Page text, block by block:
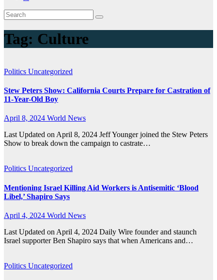
Tag: Culture
Politics Uncategorized
Stew Peters Show: California Courts Prepare for Castration of
11-Year-Old Boy
April 8, 2024 World News
Last Updated on April 8, 2024 Jeff Younger joined the Stew Peters
Show to break down the campaign to castrate…
Politics Uncategorized
Mentioning Israel Killing Aid Workers is Antisemitic ‘Blood
Libel,’ Shapiro Says
April 4, 2024 World News
Last Updated on April 4, 2024 Daily Wire founder and staunch
Israel supporter Ben Shapiro says that when Americans and…
Politics Uncategorized